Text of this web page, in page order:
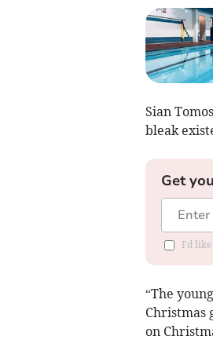
Sian
bleak
Get
I'd like
“The
Christmas
on